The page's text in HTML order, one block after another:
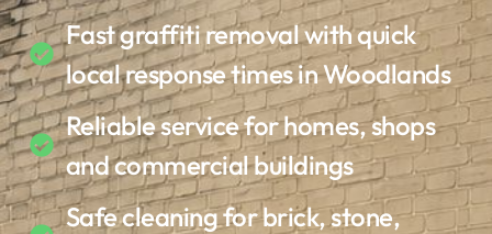
Fast graffiti removal with quick
local response times in Woodlands
Reliable service for homes, shops
and commercial buildings
Safe cleaning for brick, stone,